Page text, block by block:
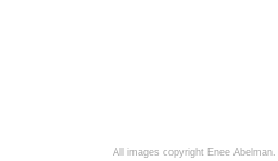
All images copyright Enee Abelman.